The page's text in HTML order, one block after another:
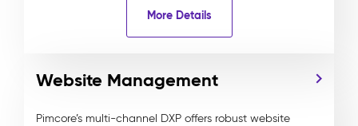
More Details
Website Management
Pimcore’s multi-channel DXP offers robust website